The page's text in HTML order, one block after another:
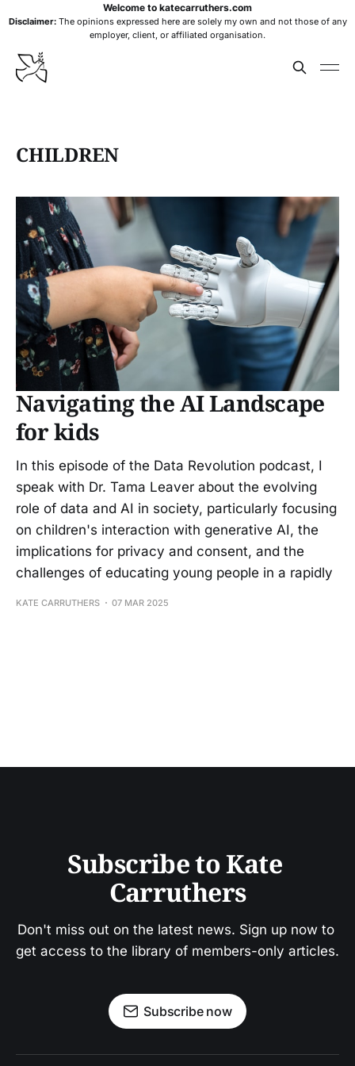
Welcome to katecarruthers.com
Disclaimer:The opinions expressed here are solely my own and not those of any
employer, client, or affiliated organisation.
CHILDREN
Navigating the AI Landscape
for kids
In this episode of the Data Revolution podcast, I
speak with Dr. Tama Leaver about the evolving
role of data and AI in society, particularly focusing
on children's interaction with generative AI, the
implications for privacy and consent, and the
challenges of educating young people in a rapidly
KATE CARRUTHERS 07 MAR 2025
Subscribe to Kate
Carruthers
Don't miss out on the latest news. Sign up now to
get access to the library of members-only articles.
Subscribe now